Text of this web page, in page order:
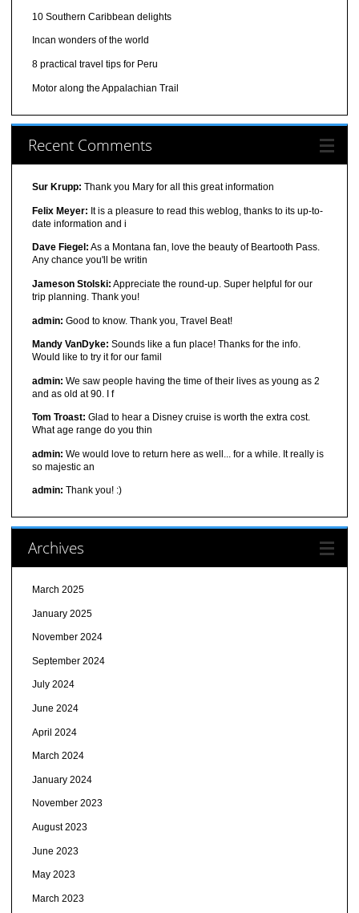
10 Southern Caribbean delights
Incan wonders of the world
8 practical travel tips for Peru
Motor along the Appalachian Trail
Recent Comments
Sur Krupp: Thank you Mary for all this great information
Felix Meyer: It is a pleasure to read this weblog, thanks to its up-to-
date information and i
Dave Fiegel: As a Montana fan, love the beauty of Beartooth Pass.
Any chance you'll be writin
Jameson Stolski: Appreciate the round-up. Super helpful for our
trip planning. Thank you!
admin: Good to know. Thank you, Travel Beat!
Mandy VanDyke: Sounds like a fun place! Thanks for the info.
Would like to try it for our famil
admin: We saw people having the time of their lives as young as 2
and as old at 90. I f
Tom Troast: Glad to hear a Disney cruise is worth the extra cost.
What age range do you thin
admin: We would love to return here as well... for a while. It really is
so majestic an
admin: Thank you! :)
Archives
March 2025
January 2025
November 2024
September 2024
July 2024
June 2024
April 2024
March 2024
January 2024
November 2023
August 2023
June 2023
May 2023
March 2023